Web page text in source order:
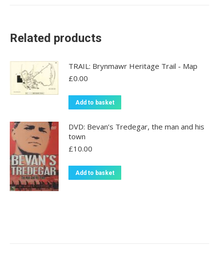
Related products
TRAIL: Brynmawr Heritage Trail - Map
£0.00
Add to basket
DVD: Bevan’s Tredegar, the man and his
town
£10.00
Add to basket